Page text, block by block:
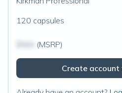
120 capsules
(MSRP)
Create